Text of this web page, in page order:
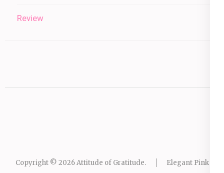
Review
Copyright © 2026Attitude of Gratitude. Elegant Pink